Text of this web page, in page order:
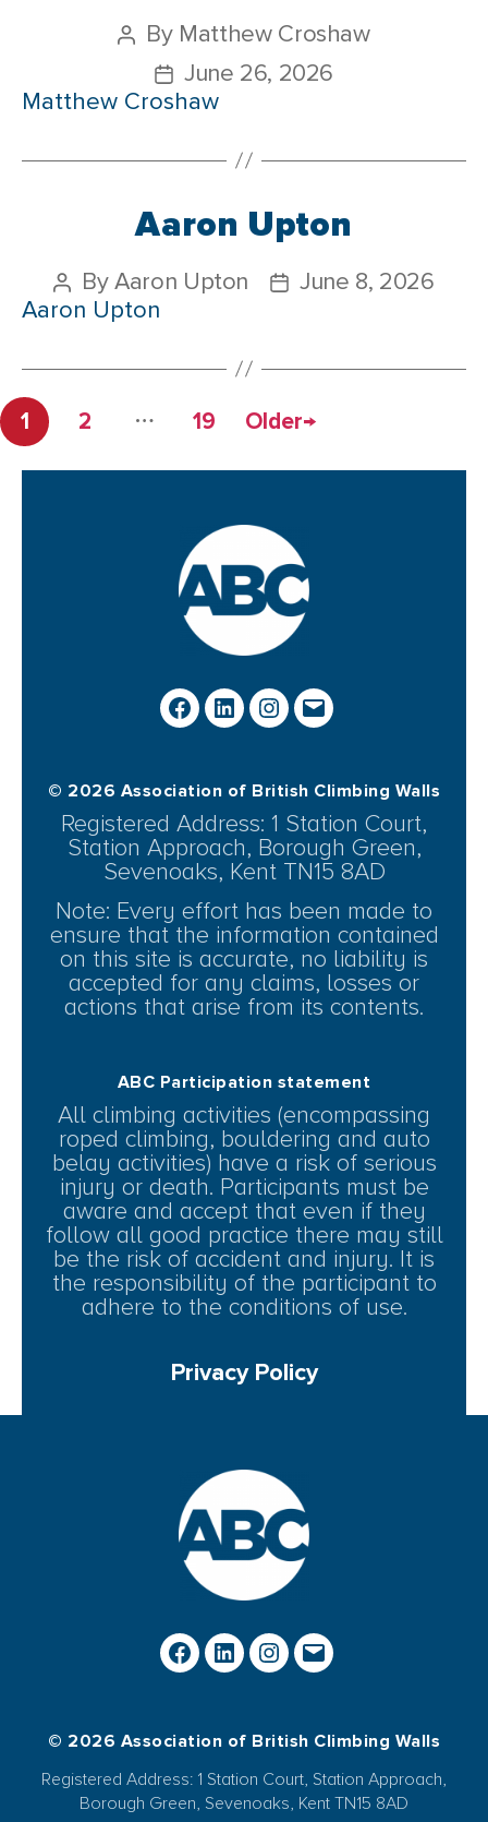
By Matthew Croshaw
June 26, 2026
Matthew Croshaw
Aaron Upton
ByAaron Upton
June 8, 2026
Aaron Upton
1 2 … 19 Older→
© 2026 Association of British Climbing Walls
Registered Address: 1 Station Court,
Station Approach, Borough Green,
Sevenoaks, Kent TN15 8AD
Note: Every effort has been made to
ensure that the information contained
on this site is accurate, no liability is
accepted for any claims, losses or
actions that arise from its contents.
ABC Participation statement
All climbing activities (encompassing
roped climbing, bouldering and auto
belay activities) have a risk of serious
injury or death. Participants must be
aware and accept that even if they
follow all good practice there may still
be the risk of accident and injury. It is
the responsibility of the participant to
adhere to the conditions of use.
Privacy Policy
© 2026 Association of British Climbing Walls
Registered Address: 1 Station Court, Station Approach,
Borough Green, Sevenoaks, Kent TN15 8AD